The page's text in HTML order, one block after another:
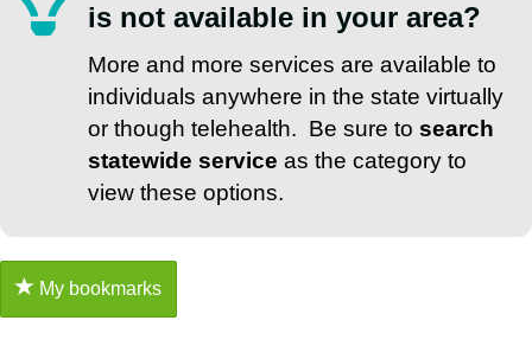
is not available in your area?
More and more services are available to
individuals anywhere in the state virtually
or though telehealth. Be sure to search
statewide service as the category to
view these options.
My bookmarks